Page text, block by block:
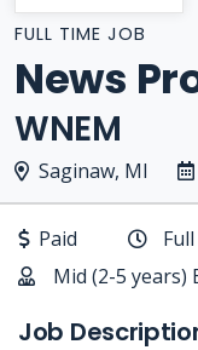
FULL TIME JOB
News
WNEM
Saginaw, MI
Paid
Mid (2-5 years)
Job